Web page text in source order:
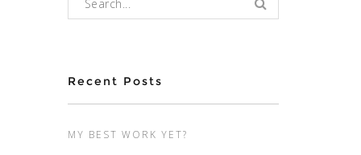
Recent Posts
MY BEST WORK YET?